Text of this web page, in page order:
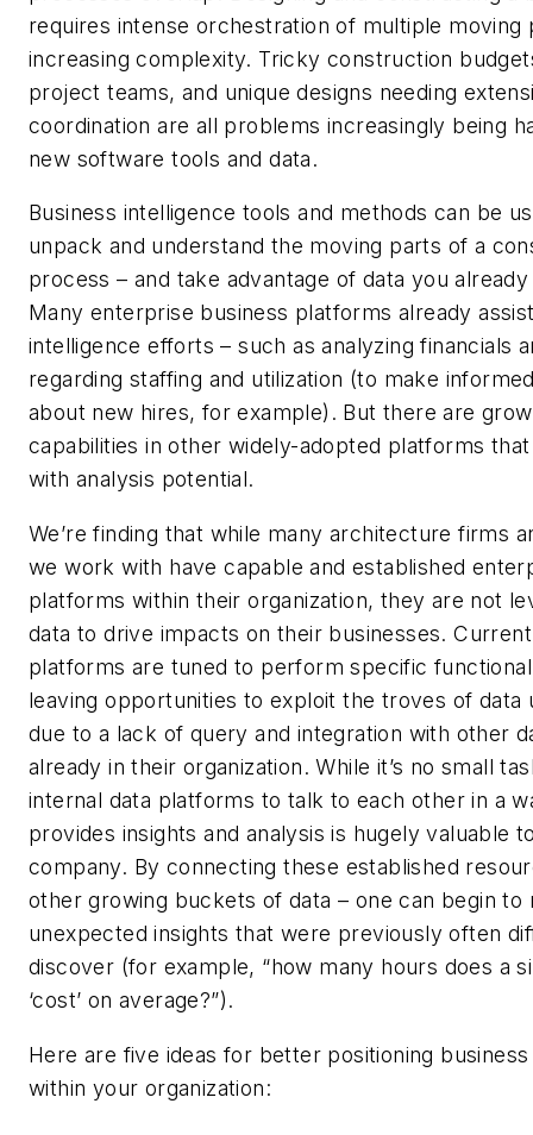
requires intense orchestration of multiple moving
increasing complexity. Tricky construction
project teams, and unique designs needing
coordination are all problems increasingly being
new software tools and data.
Business intelligence tools and methods can be
unpack and understand the moving parts of a
process – and take advantage of data you already
Many enterprise business platforms already
intelligence efforts – such as analyzing financials
regarding staffing and utilization (to make
about new hires, for example). But there are
capabilities in other widely-adopted platforms
with analysis potential.
We’re finding that while many architecture firms
we work with have capable and established
platforms within their organization, they are not
data to drive impacts on their businesses.
platforms are tuned to perform specific
leaving opportunities to exploit the troves of data
due to a lack of query and integration with other
already in their organization. While it’s no small
internal data platforms to talk to each other in a
provides insights and analysis is hugely valuable
company. By connecting these established
other growing buckets of data – one can begin to
unexpected insights that were previously often
discover (for example, “how many hours does a
‘cost’ on average?”).
Here are five ideas for better positioning
within your organization: